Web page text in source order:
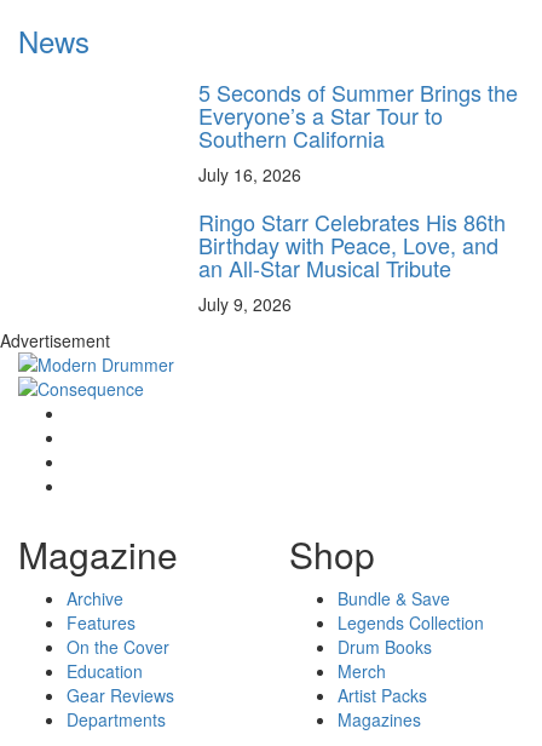
News
5 Seconds of Summer Brings the
Everyone’s a Star Tour to
Southern California
July 16, 2026
Ringo Starr Celebrates His 86th
Birthday with Peace, Love, and
an All-Star Musical Tribute
July 9, 2026
Advertisement
Magazine
Archive
Features
On the Cover
Education
Gear Reviews
Departments
Shop
Bundle & Save
Legends Collection
Drum Books
Merch
Artist Packs
Magazines